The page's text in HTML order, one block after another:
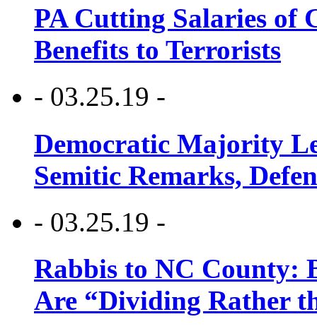
PA Cutting Salaries of
Benefits to Terrorists
- 03.25.19 -
Democratic Majority
Semitic Remarks,
- 03.25.19 -
Rabbis to NC County:
Are “Dividing Rather